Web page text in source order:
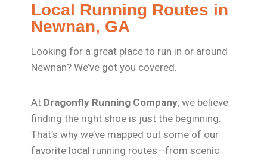
Local Running Routes in
Newnan, GA
Looking for a great place to run in or around
Newnan? We’ve got you covered.
At Dragonfly Running Company, we believe
finding the right shoe is just the beginning.
That’s why we’ve mapped out some of our
favorite local running routes—from scenic